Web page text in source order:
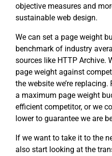
objective measures and
sustainable web design.
We can set a page weight
benchmark of industry
sources like HTTP Archive.
page weight against
the website we’re
a maximum page weight
efficient competitor, or we
lower to guarantee we are
If we want to take it to the
also start looking at the